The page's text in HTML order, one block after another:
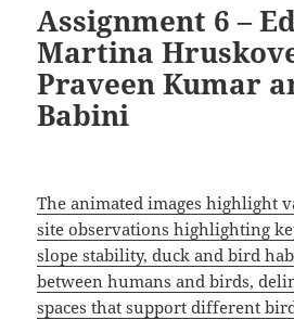
Assignment 6 –
Martina
Praveen Kumar
Babini
The animated images highlight
site observations highlighting
slope stability, duck and bird
between humans and birds,
spaces that support different